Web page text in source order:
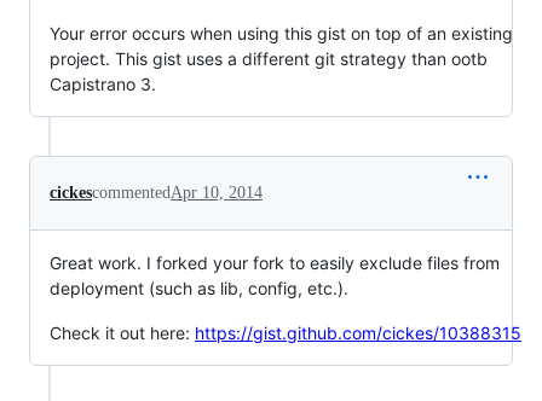
Your error occurs when using this gist on top of an existing
project. This gist uses a different git strategy than ootb
Capistrano 3.
cickescommentedApr 10, 2014
Great work. I forked your fork to easily exclude files from
deployment (such as lib, config, etc.).
Check it out here: https://gist.github.com/cickes/10388315